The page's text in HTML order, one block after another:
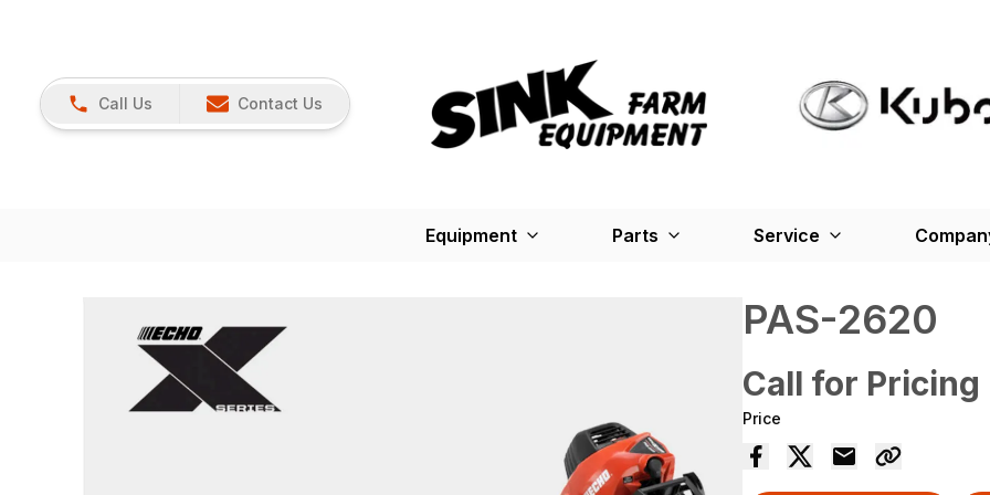
Call Us Contact Us
Equipment Parts Service
PAS-2620
Call for Pricing
Price